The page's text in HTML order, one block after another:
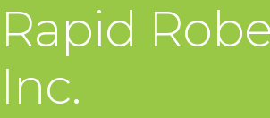
Rapid
Inc.